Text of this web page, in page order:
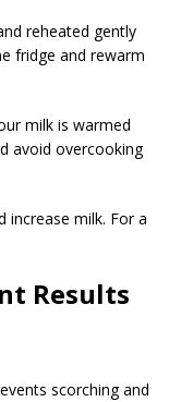
reheated gently
fridge and rewarm
milk is warmed
avoid overcooking
increase milk. For a
Results
scorching and